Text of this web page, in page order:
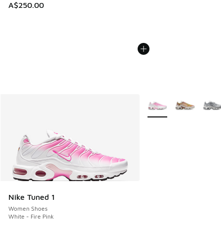
A$250.00
Nike Tuned 1
Women Shoes
White - Fire Pink
More Colors Available